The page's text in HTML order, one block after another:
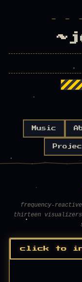
- -
Music
frequency-
thirteen
click to